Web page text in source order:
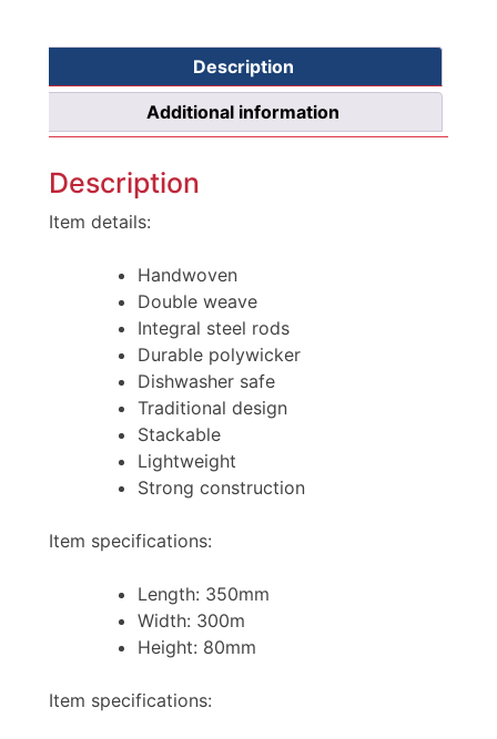
Description
Additional information
Description
Item details:
Handwoven
Double weave
Integral steel rods
Durable polywicker
Dishwasher safe
Traditional design
Stackable
Lightweight
Strong construction
Item specifications:
Length: 350mm
Width: 300m
Height: 80mm
Item specifications: